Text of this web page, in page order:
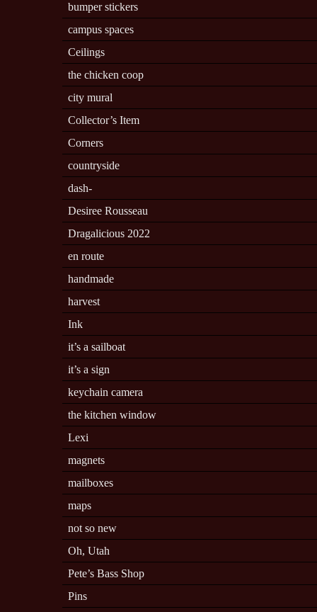
bumper stickers
campus spaces
Ceilings
the chicken coop
city mural
Collector’s Item
Corners
countryside
dash-
Desiree Rousseau
Dragalicious 2022
en route
handmade
harvest
Ink
it’s a sailboat
it’s a sign
keychain camera
the kitchen window
Lexi
magnets
mailboxes
maps
not so new
Oh, Utah
Pete’s Bass Shop
Pins